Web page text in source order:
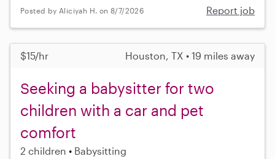
Posted by Aliciyah H. on 8/7/2026 Report job
$15/hr Houston, TX • 19 miles away
Seeking a babysitter for two
children with a car and pet
comfort
2 children Babysitting